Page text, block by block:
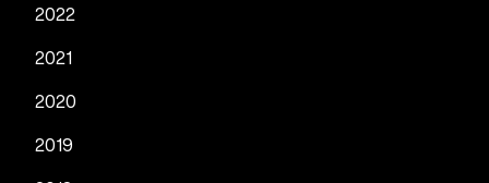
2022
2021
2020
2019